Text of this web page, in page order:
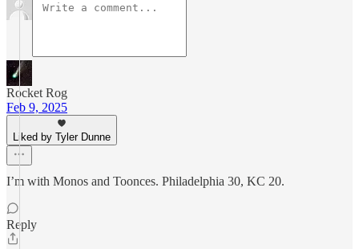
Rocket Rog
Feb 9, 2025
Liked by Tyler Dunne
I’m with Monos and Toonces. Philadelphia 30, KC 20.
Reply